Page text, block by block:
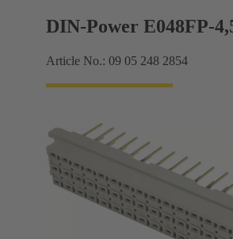
DIN-Power E048FP-
Article No.: 09 05 248 2854